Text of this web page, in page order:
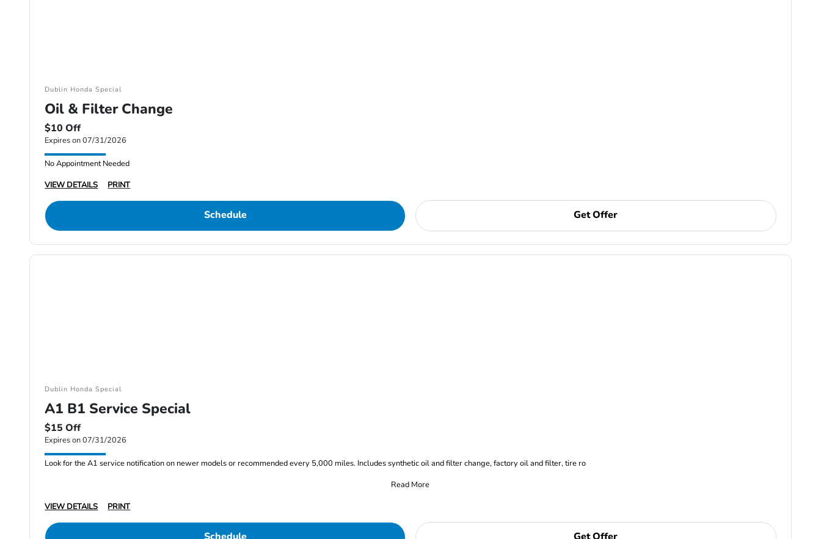
Dublin Honda Special
Oil & Filter Change
$10 Off
Expires on 07/31/2026
No Appointment Needed
VIEW DETAILS
PRINT
Schedule Get Offer
Dublin Honda Special
A1 B1 Service Special
$15 Off
Expires on 07/31/2026
Look for the A1 service notification on newer models or recommended every 5,000 miles. Includes synthetic oil and filter change, factory oil and filter, tire ro
Read More
VIEW DETAILS
PRINT